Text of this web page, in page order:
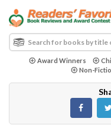
Award Winners
Non-